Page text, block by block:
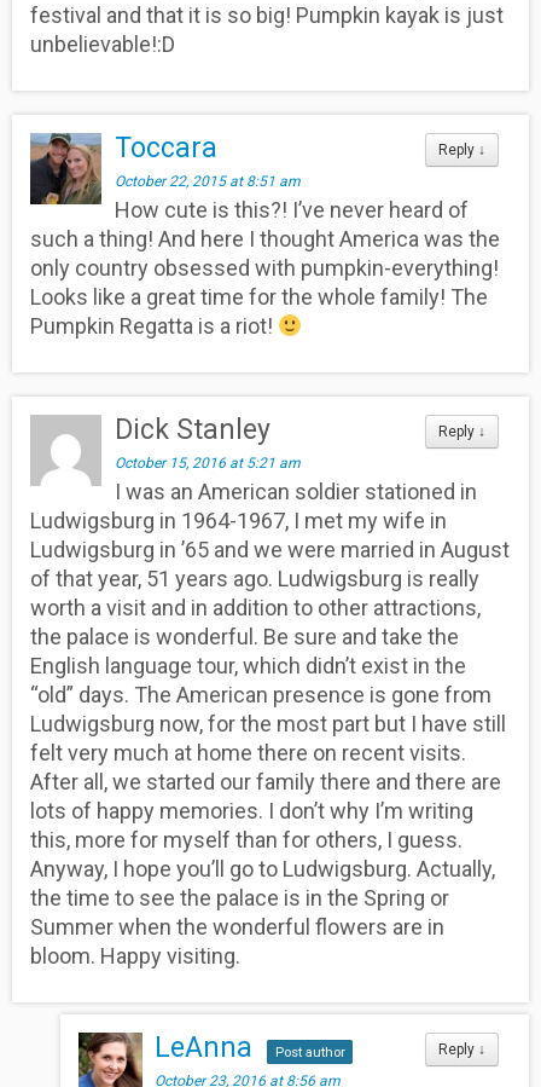
festival and that it is so big! Pumpkin kayak is just
unbelievable!:D
Reply ↓
Toccara
October 22, 2015 at 8:51 am
How cute is this?! I’ve never heard of
such a thing! And here I thought America was the
only country obsessed with pumpkin-everything!
Looks like a great time for the whole family! The
Pumpkin Regatta is a riot!
Reply ↓
Dick Stanley
October 15, 2016 at 5:21 am
I was an American soldier stationed in
Ludwigsburg in 1964-1967, I met my wife in
Ludwigsburg in ’65 and we were married in August
of that year, 51 years ago. Ludwigsburg is really
worth a visit and in addition to other attractions,
the palace is wonderful. Be sure and take the
English language tour, which didn’t exist in the
“old” days. The American presence is gone from
Ludwigsburg now, for the most part but I have still
felt very much at home there on recent visits.
After all, we started our family there and there are
lots of happy memories. I don’t why I’m writing
this, more for myself than for others, I guess.
Anyway, I hope you’ll go to Ludwigsburg. Actually,
the time to see the palace is in the Spring or
Summer when the wonderful flowers are in
bloom. Happy visiting.
Reply ↓
LeAnna
Post author
October 23, 2016 at 8:56 am